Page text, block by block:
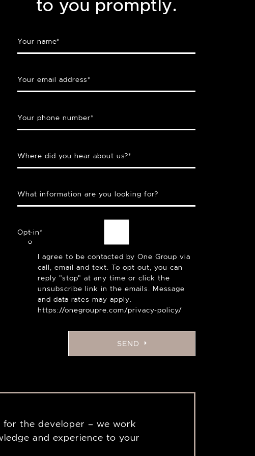
to you promptly.
Your name*
Your email address*
Your phone number*
Where did you hear about us?*
What information are you looking for?
Opt-in*
I agree to be contacted by One Group via
call, email and text. To opt out, you can
reply "stop" at any time or click the
unsubscribe link in the emails. Message
and data rates may apply.
https://onegroupre.com/privacy-policy/
SEND
for the developer – we work
and experience to your